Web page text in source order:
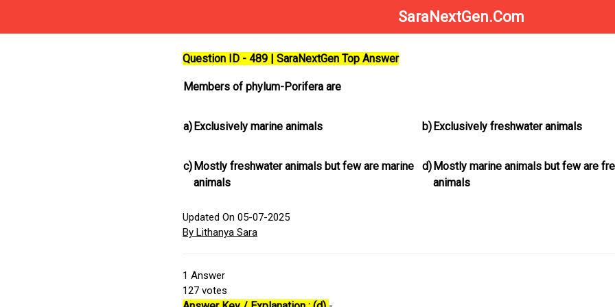
SaraNextGen.Com
Question ID - 489 | SaraNextGen Top Answer
Members of phylum-Porifera are
a)Exclusively marine animals b)Exclusively freshwater animals
c)Mostly freshwater animals but few are marine
animals
d)Mostly marine animals but few are
animals
Updated On 05-07-2025
By Lithanya Sara
1 Answer
127 votes